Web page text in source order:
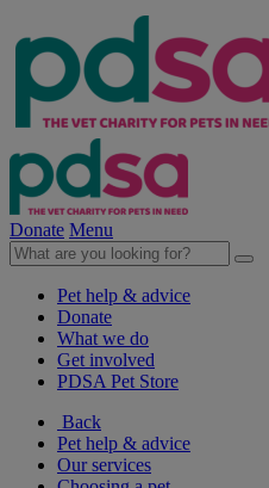
Donate Menu
Pet help & advice
Donate
What we do
Get involved
PDSA Pet Store
Back
Pet help & advice
Our services